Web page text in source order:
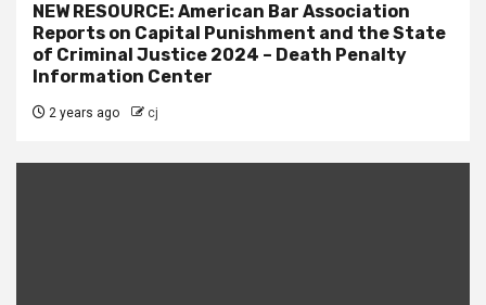
NEW RESOURCE: American Bar Association
Reports on Capital Punishment and the State
of Criminal Justice 2024 – Death Penalty
Information Center
2 years ago cj